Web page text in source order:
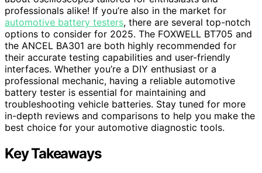
professionals alike! If you’re also in the market for
automotive battery testers, there are several top-notch
options to consider for 2025. The FOXWELL BT705 and
the ANCEL BA301 are both highly recommended for
their accurate testing capabilities and user-friendly
interfaces. Whether you’re a DIY enthusiast or a
professional mechanic, having a reliable automotive
battery tester is essential for maintaining and
troubleshooting vehicle batteries. Stay tuned for more
in-depth reviews and comparisons to help you make the
best choice for your automotive diagnostic tools.
Key Takeaways